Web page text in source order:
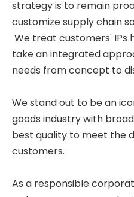
strategy is to remain
customize supply chain
We treat customers' IPs
take an integrated
needs from concept to
We stand out to be an
goods industry with
best quality to meet the
customers.
As a responsible